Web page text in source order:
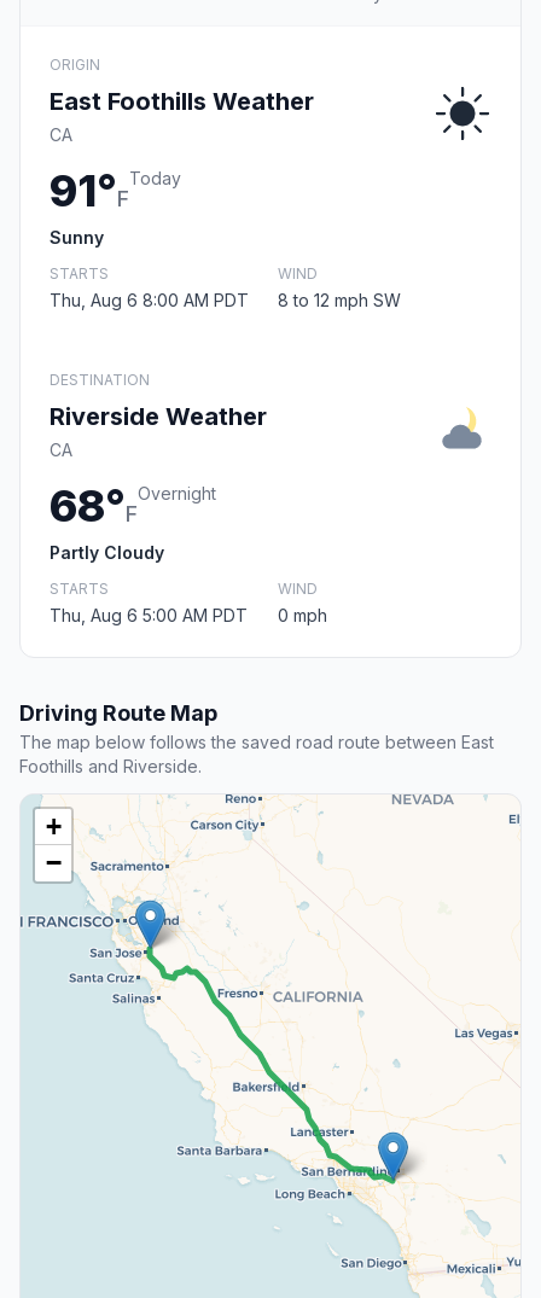
ORIGIN
East Foothills Weather
CA
91°F
Today
Sunny
STARTS
Thu, Aug 6 8:00 AM PDT
WIND
8 to 12 mph SW
DESTINATION
Riverside Weather
CA
68°F
Overnight
Partly Cloudy
STARTS
Thu, Aug 6 5:00 AM PDT
WIND
0 mph
Driving Route Map
The map below follows the saved road route between East
Foothills and Riverside.
+
−